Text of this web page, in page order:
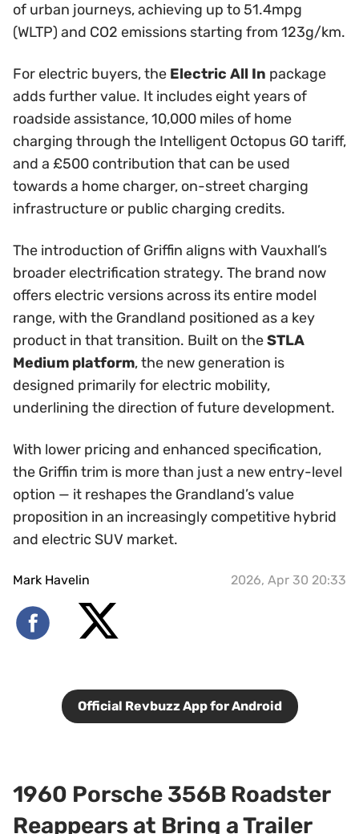
of urban journeys, achieving up to 51.4mpg
(WLTP) and CO2 emissions starting from 123g/km.
For electric buyers, the Electric All In package
adds further value. It includes eight years of
roadside assistance, 10,000 miles of home
charging through the Intelligent Octopus GO tariff,
and a £500 contribution that can be used
towards a home charger, on-street charging
infrastructure or public charging credits.
The introduction of Griffin aligns with Vauxhall’s
broader electrification strategy. The brand now
offers electric versions across its entire model
range, with the Grandland positioned as a key
product in that transition. Built on theSTLA
Medium platform, the new generation is
designed primarily for electric mobility,
underlining the direction of future development.
With lower pricing and enhanced specification,
the Griffin trim is more than just a new entry-level
option — it reshapes the Grandland’s value
proposition in an increasingly competitive hybrid
and electric SUV market.
Mark Havelin 2026, Apr 30 20:33
Official Revbuzz App for Android
1960 Porsche 356B Roadster
Reappears at Bring a Trailer